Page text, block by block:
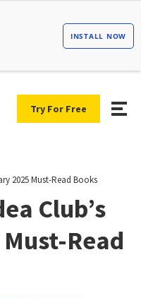
Try For Free
2025 Must-Read Books
Club’s
Read